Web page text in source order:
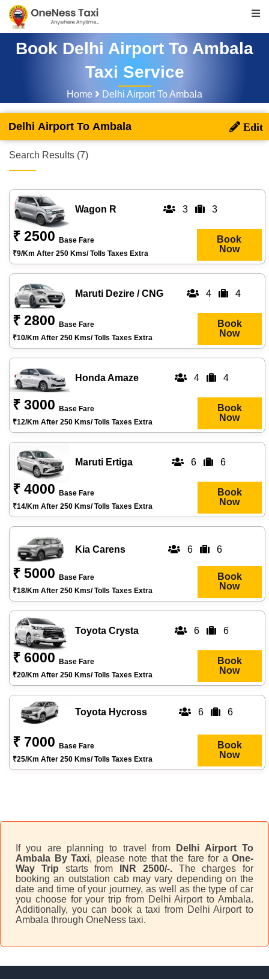
Book Delhi Airport To Ambala
Taxi Service
Home Delhi Airport To Ambala
Delhi Airport To Ambala
Search Results (7)
Wagon R 3 3
₹ 2500
Base Fare
₹9/km After 250 Kms/ Tolls Taxes Extra
Book
Now
Maruti Dezire / CNG 4 4
₹ 2800
Base Fare
₹10/km After 250 Kms/ Tolls Taxes Extra
Book
Now
Honda Amaze 4 4
₹ 3000
Base Fare
₹12/km After 250 Kms/ Tolls Taxes Extra
Book
Now
Maruti Ertiga 6 6
₹ 4000
Base Fare
₹14/km After 250 Kms/ Tolls Taxes Extra
Book
Now
Kia Carens 6 6
₹ 5000
Base Fare
₹18/km After 250 Kms/ Tolls Taxes Extra
Book
Now
Toyota Crysta 6 6
₹ 6000
Base Fare
₹20/km After 250 Kms/ Tolls Taxes Extra
Book
Now
Toyota Hycross 6 6
₹ 7000
Base Fare
₹25/km After 250 Kms/ Tolls Taxes Extra
Book
Now
If you are planning to travel from
Delhi Airport To
Ambala By Taxi, please note that the fare for a One-
Way Trip starts from INR 2500/-. The charges for
booking an outstation cab may vary depending on the
date and time of your journey, as well as the type of car
you choose for your trip from Delhi Airport to Ambala.
Additionally, you can book a taxi from Delhi Airport to
Ambala through OneNess taxi.